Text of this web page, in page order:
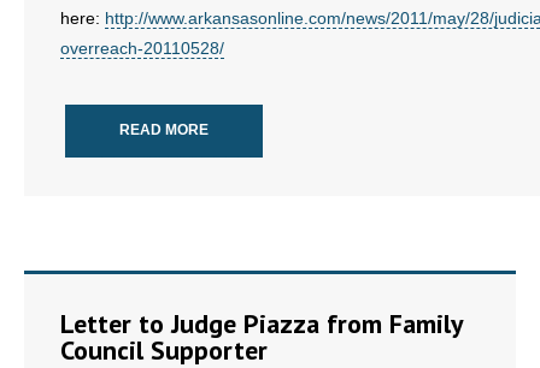
- Join Our Mailing List
here: http://www.arkansasonline.com/news/2011/may/28/
overreach-20110528/
READ MORE
Letter to Judge Piazza from Family
Council Supporter